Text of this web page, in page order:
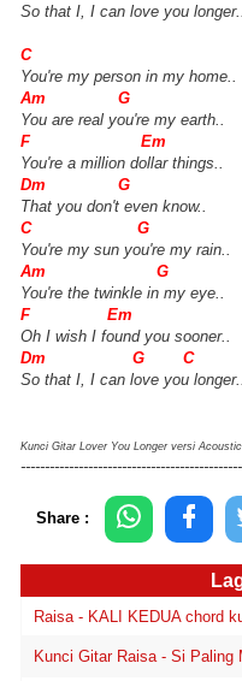
So that I, I can love you longer..
C
You're my person in my home..
Am G
You are real you're my earth..
F Em
You're a million dollar things..
Dm G
That you don't even know..
C G
You're my sun you're my rain..
Am G
You're the twinkle in my eye..
F Em
Oh I wish I found you sooner..
Dm G C
So that I, I can love you longer..
Kunci Gitar Lover You Longer versi
Share :
Raisa - KALI KEDUA chord
Kunci Gitar Raisa - Si Paling